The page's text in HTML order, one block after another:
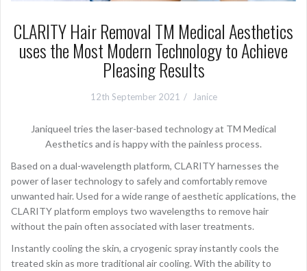
CLARITY Hair Removal TM Medical Aesthetics
uses the Most Modern Technology to Achieve
Pleasing Results
12th September 2021 Janice
Janiqueel tries the laser-based technology at TM Medical
Aesthetics and is happy with the painless process.
Based on a dual-wavelength platform, CLARITY harnesses the
power of laser technology to safely and comfortably remove
unwanted hair. Used for a wide range of aesthetic applications, the
CLARITY platform employs two wavelengths to remove hair
without the pain often associated with laser treatments.
Instantly cooling the skin, a cryogenic spray instantly cools the
treated skin as more traditional air cooling. With the ability to